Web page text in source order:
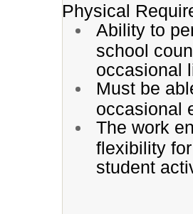
Physical
Ability to
school
occasional
Must be
occasional
The work
flexibility
student